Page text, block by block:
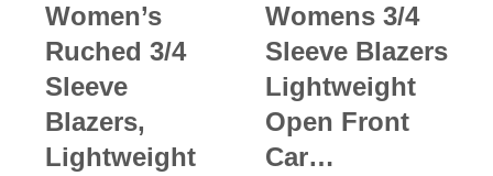
Women’s
Ruched 3/4
Sleeve
Blazers,
Lightweight
Womens 3/4
Sleeve Blazers
Lightweight
Open Front
Car…